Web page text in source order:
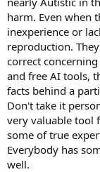
harm. Even when
inexperience or
reproduction.
correct
and free AI tools,
facts behind a
Don't take it
very valuable tool
some of true
Everybody has
well.